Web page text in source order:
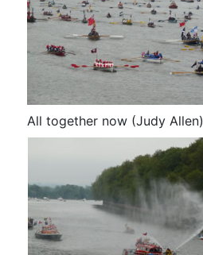
All together now (Judy Allen)